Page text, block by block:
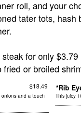
roll, and your
tater tots,
for only
or broiled
$18.49
and a touch
*Rib
This juicy